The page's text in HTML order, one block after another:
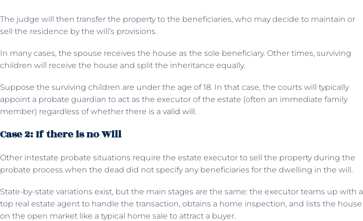
The judge will then transfer the property to the beneficiaries, who may decide to maintain or
sell the residence by the will’s provisions.
In many cases, the spouse receives the house as the sole beneficiary. Other times, surviving
children will receive the house and split the inheritance equally.
Suppose the surviving children are under the age of 18. In that case, the courts will typically
appoint a probate guardian to act as the executor of the estate (often an immediate family
member) regardless of whether there is a valid will.
Case 2: If there is no Will
Other intestate probate situations require the estate executor to sell the property during the
probate process when the dead did not specify any beneficiaries for the dwelling in the will.
State-by-state variations exist, but the main stages are the same: the executor teams up with a
top real estate agent to handle the transaction, obtains a home inspection, and lists the house
on the open market like a typical home sale to attract a buyer.